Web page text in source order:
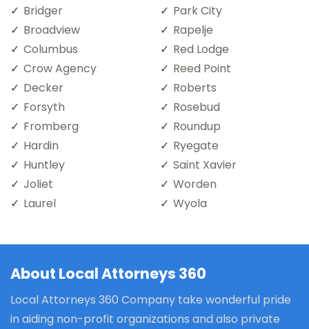
Bridger
Broadview
Columbus
Crow Agency
Decker
Forsyth
Fromberg
Hardin
Huntley
Joliet
Laurel
Park City
Rapelje
Red Lodge
Reed Point
Roberts
Rosebud
Roundup
Ryegate
Saint Xavier
Worden
Wyola
About Local Attorneys 360
Local Attorneys 360 Company take wonderful pride
in aiding non-profit organizations and also private